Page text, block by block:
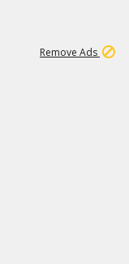
Remove Ads